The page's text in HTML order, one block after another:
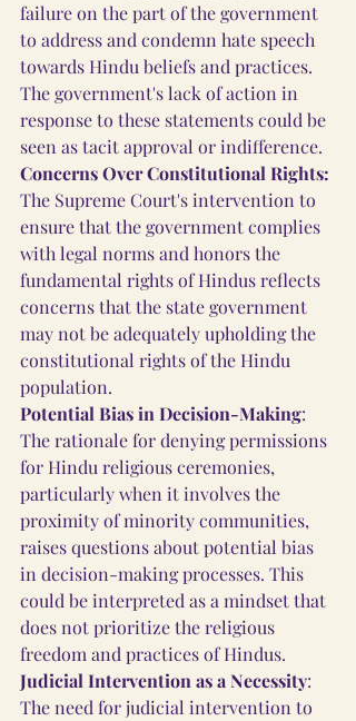
failure on the part of the government
to address and condemn hate speech
towards Hindu beliefs and practices.
The government's lack of action in
response to these statements could be
seen as tacit approval or indifference.
Concerns Over Constitutional Rights:
The Supreme Court's intervention to
ensure that the government complies
with legal norms and honors the
fundamental rights of Hindus reflects
concerns that the state government
may not be adequately upholding the
constitutional rights of the Hindu
population.
Potential Bias in Decision-Making:
The rationale for denying permissions
for Hindu religious ceremonies,
particularly when it involves the
proximity of minority communities,
raises questions about potential bias
in decision-making processes. This
could be interpreted as a mindset that
does not prioritize the religious
freedom and practices of Hindus.
Judicial Intervention as a Necessity:
The need for judicial intervention to